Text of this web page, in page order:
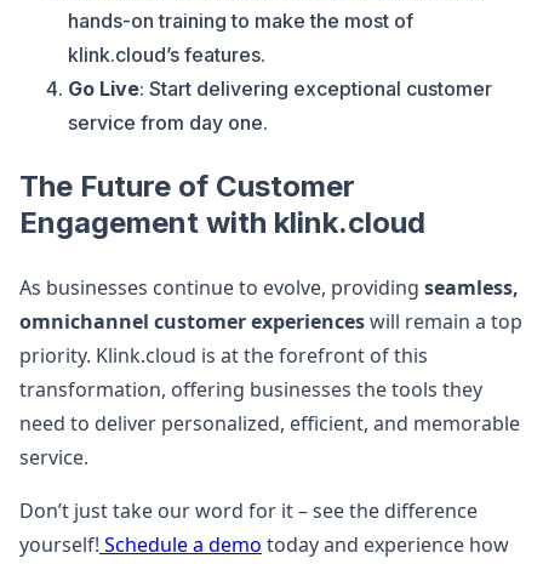
hands-on training to make the most of
klink.cloud’s features.
Go Live: Start delivering exceptional customer
service from day one.
The Future of Customer
Engagement with klink.cloud
As businesses continue to evolve, providing seamless,
omnichannel customer experienceswill remain a top
priority. Klink.cloud is at the forefront of this
transformation, offering businesses the tools they
need to deliver personalized, efficient, and memorable
service.
Don’t just take our word for it – see the difference
yourself! Schedule a demo today and experience how